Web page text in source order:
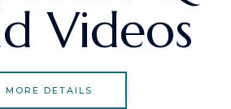
Videos
MORE DETAILS